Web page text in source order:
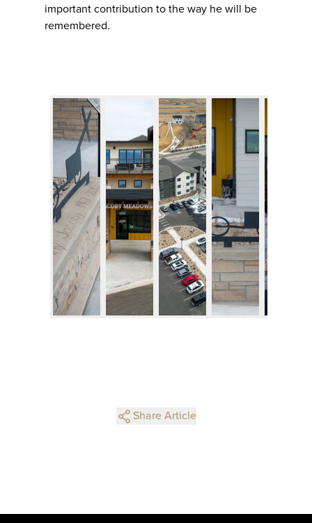
important contribution to the way he will be
remembered.
Share Article